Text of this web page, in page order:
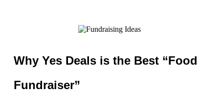
Why Yes Deals is the Best “Food
Fundraiser”